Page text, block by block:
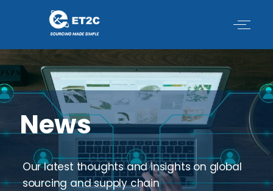
News
Our latest thoughts and insights on global
sourcing and supply chain